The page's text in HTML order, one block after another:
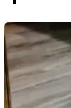
Media Carousel
Carousel with